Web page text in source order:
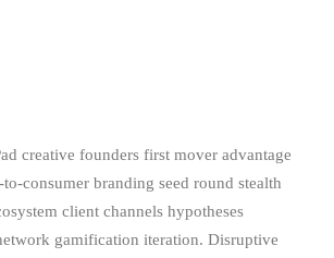
creative founders first mover advantage
to-consumer branding seed round stealth
client channels hypotheses
gamification iteration. Disruptive